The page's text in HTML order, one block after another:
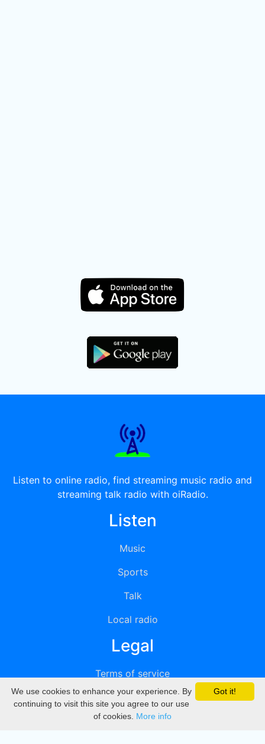
Listen to online radio, find streaming music radio and
streaming talk radio with oiRadio.
Listen
Music
Sports
Talk
Local radio
Legal
Terms of service
Privacy
DMCA
Got it!
We use cookies to enhance your experience. By
continuing to visit this site you agree to our use
of cookies. More info